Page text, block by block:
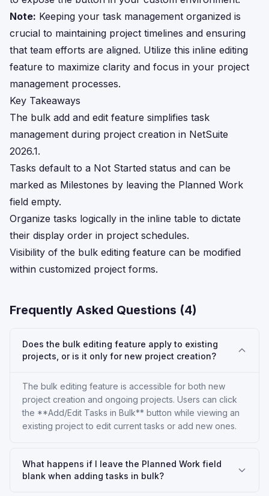
Note: Keeping your task management organized is
crucial to maintaining project timelines and ensuring
that team efforts are aligned. Utilize this inline editing
feature to maximize clarity and focus in your project
management processes.
Key Takeaways
The bulk add and edit feature simplifies task
management during project creation in NetSuite
2026.1.
Tasks default to a Not Started status and can be
marked as Milestones by leaving the Planned Work
field empty.
Organize tasks logically in the inline table to dictate
their display order in project schedules.
Visibility of the bulk editing feature can be modified
within customized project forms.
Frequently Asked Questions (4)
Does the bulk editing feature apply to existing
projects, or is it only for new project creation?
The bulk editing feature is accessible for both new
project creation and ongoing projects. Users can click
the **Add/Edit Tasks in Bulk** button while viewing an
existing project to edit current tasks or add new ones.
What happens if I leave the Planned Work field
blank when adding tasks in bulk?